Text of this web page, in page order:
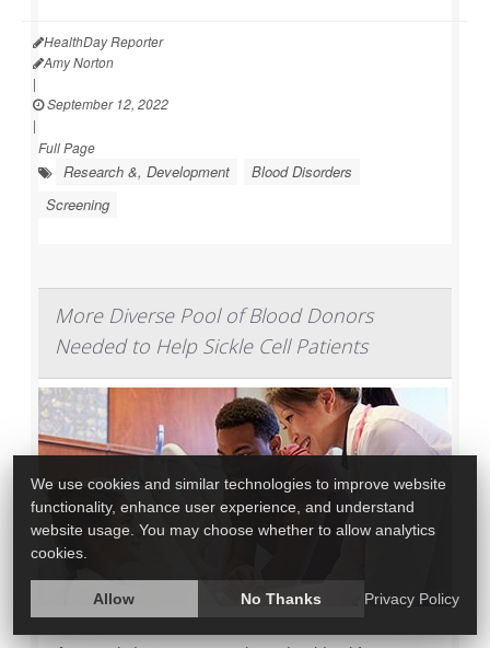
HealthDay Reporter
Amy Norton
|
September 12, 2022
|
Full Page
Research &, Development
Blood Disorders
Screening
More Diverse Pool of Blood Donors
Needed to Help Sickle Cell Patients
We use cookies and similar technologies to improve website
functionality, enhance user experience, and understand
website usage. You may choose whether to allow analytics
cookies.
Allow No Thanks Privacy Policy